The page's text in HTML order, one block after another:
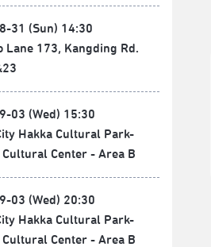
31 (Sun) 14:30
Lane 173, Kangding Rd.
03 (Wed) 15:30
Hakka Cultural Park-
Cultural Center - Area B
03 (Wed) 20:30
Hakka Cultural Park-
Cultural Center - Area B